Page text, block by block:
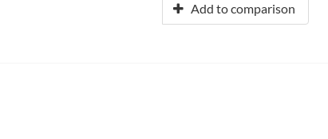
Add to comparison